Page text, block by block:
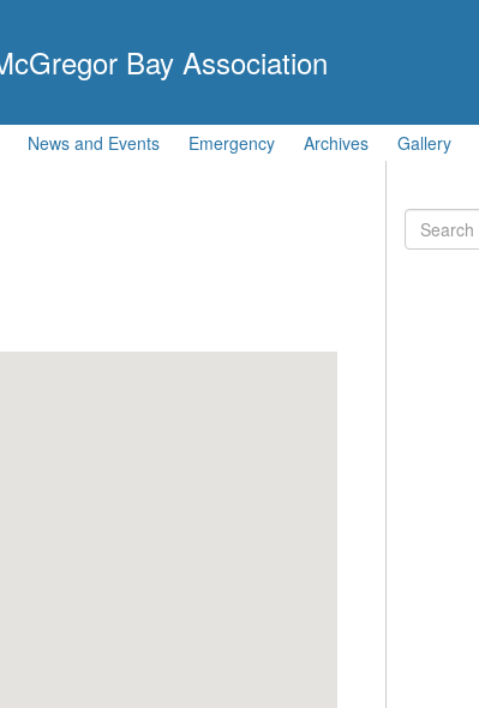
Bay Association
News and Events Emergency Archives Gallery
Search
for: